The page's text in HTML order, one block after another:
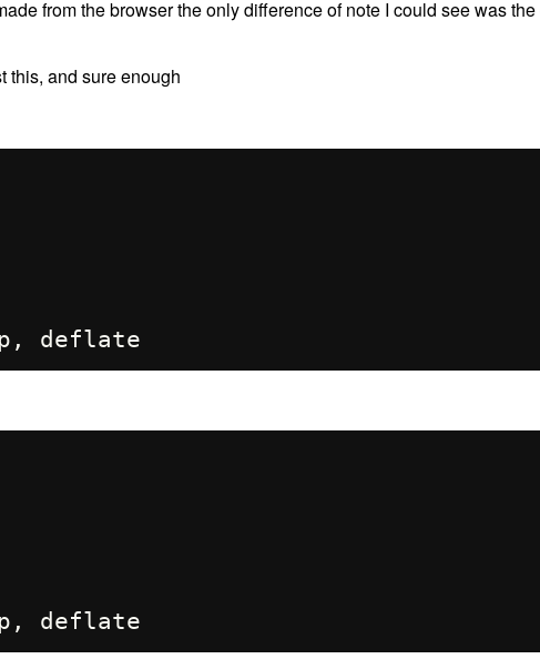
from the browser the only difference of note I could see was
this, and sure enough